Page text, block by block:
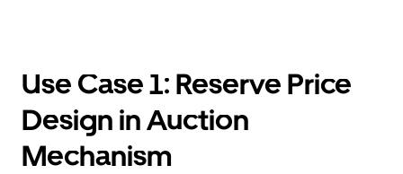
Use Case 1: Reserve Price
Design in Auction
Mechanism